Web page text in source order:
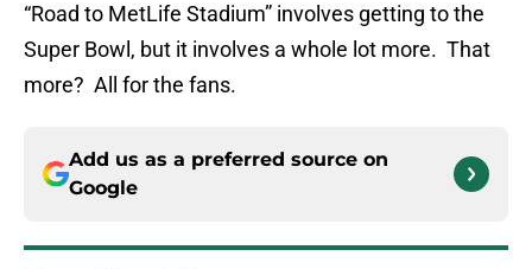
“Road to MetLife Stadium” involves getting to the
Super Bowl, but it involves a whole lot more. That
more? All for the fans.
Add us as a preferred source on
Google